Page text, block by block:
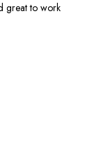
great to work